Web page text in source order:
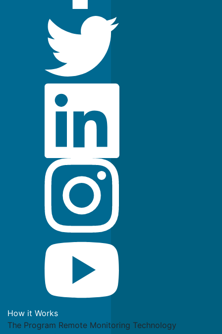
How it Works
The Program Remote Monitoring Technology